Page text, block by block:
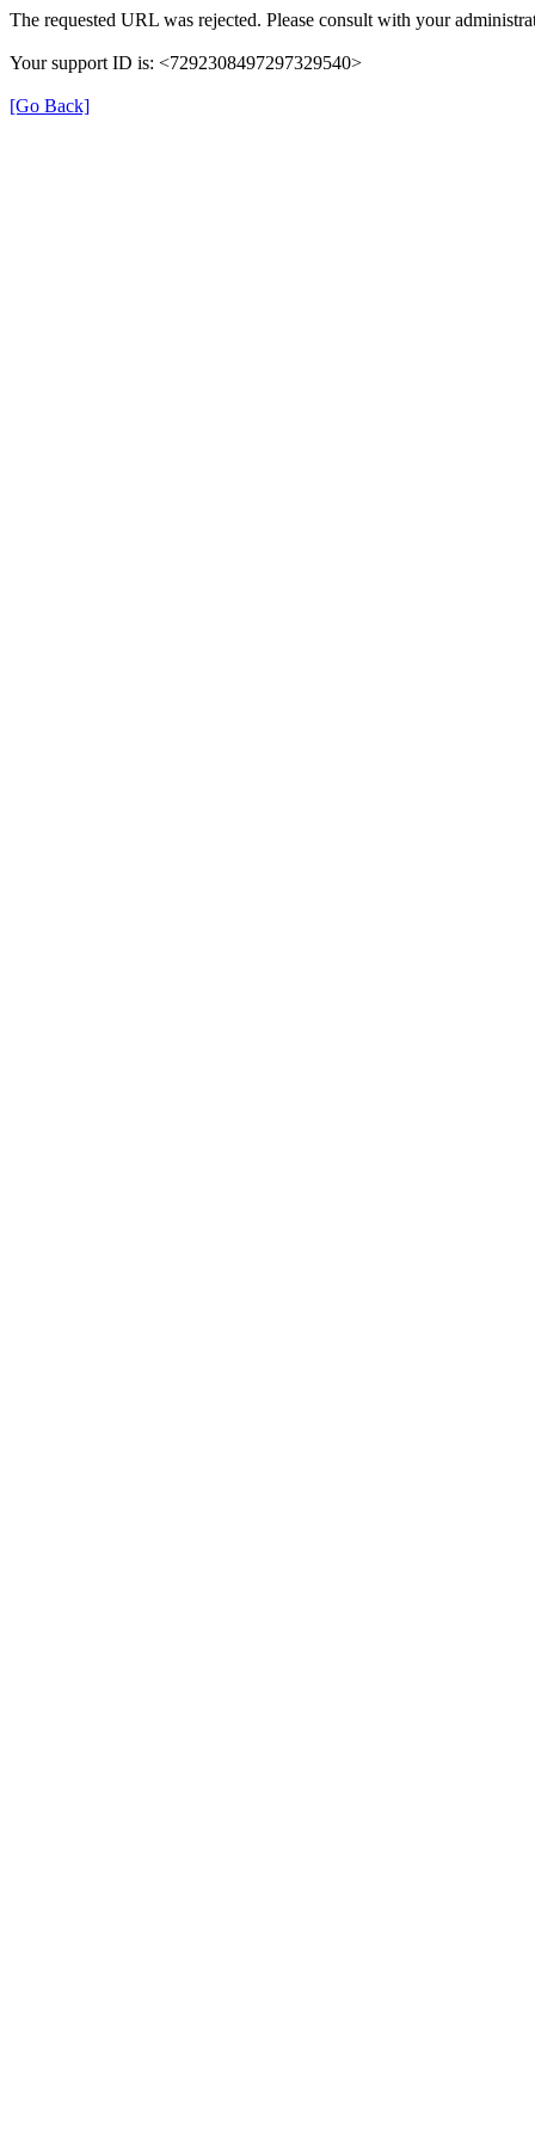
The requested URL was rejected. Please consult with your
Your support ID is: <7292308497297329540>
[Go Back]